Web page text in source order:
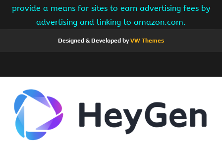
provide a means for sites to earn advertising fees by
advertising and linking to amazon.com.
Designed & Developed byVW Themes